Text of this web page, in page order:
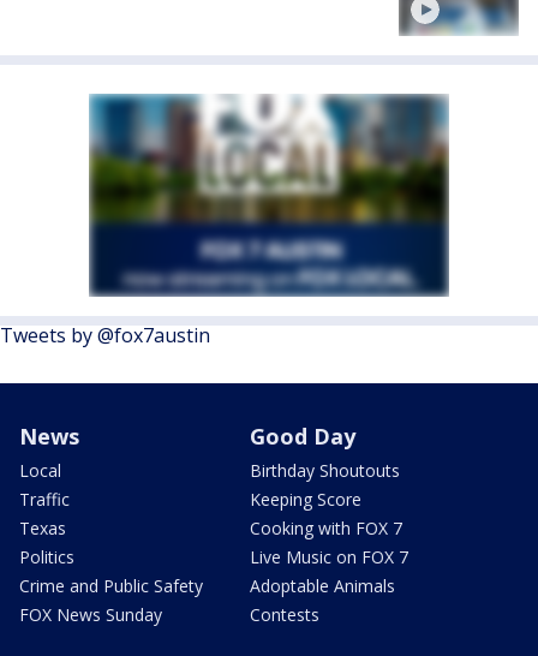
Tweets by @fox7austin
News
Local
Traffic
Texas
Politics
Crime and Public Safety
FOX News Sunday
Good Day
Birthday Shoutouts
Keeping Score
Cooking with FOX 7
Live Music on FOX 7
Adoptable Animals
Contests